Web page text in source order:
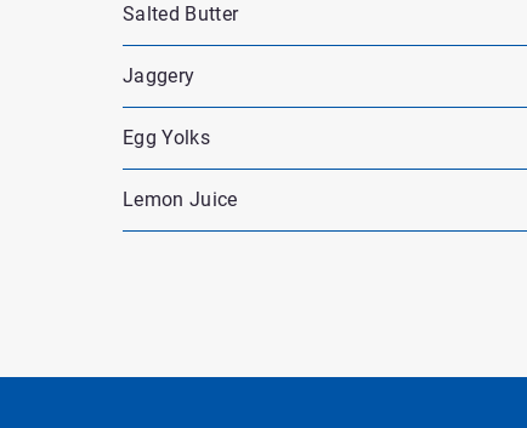
Salted Butter
Jaggery
Egg Yolks
Lemon Juice